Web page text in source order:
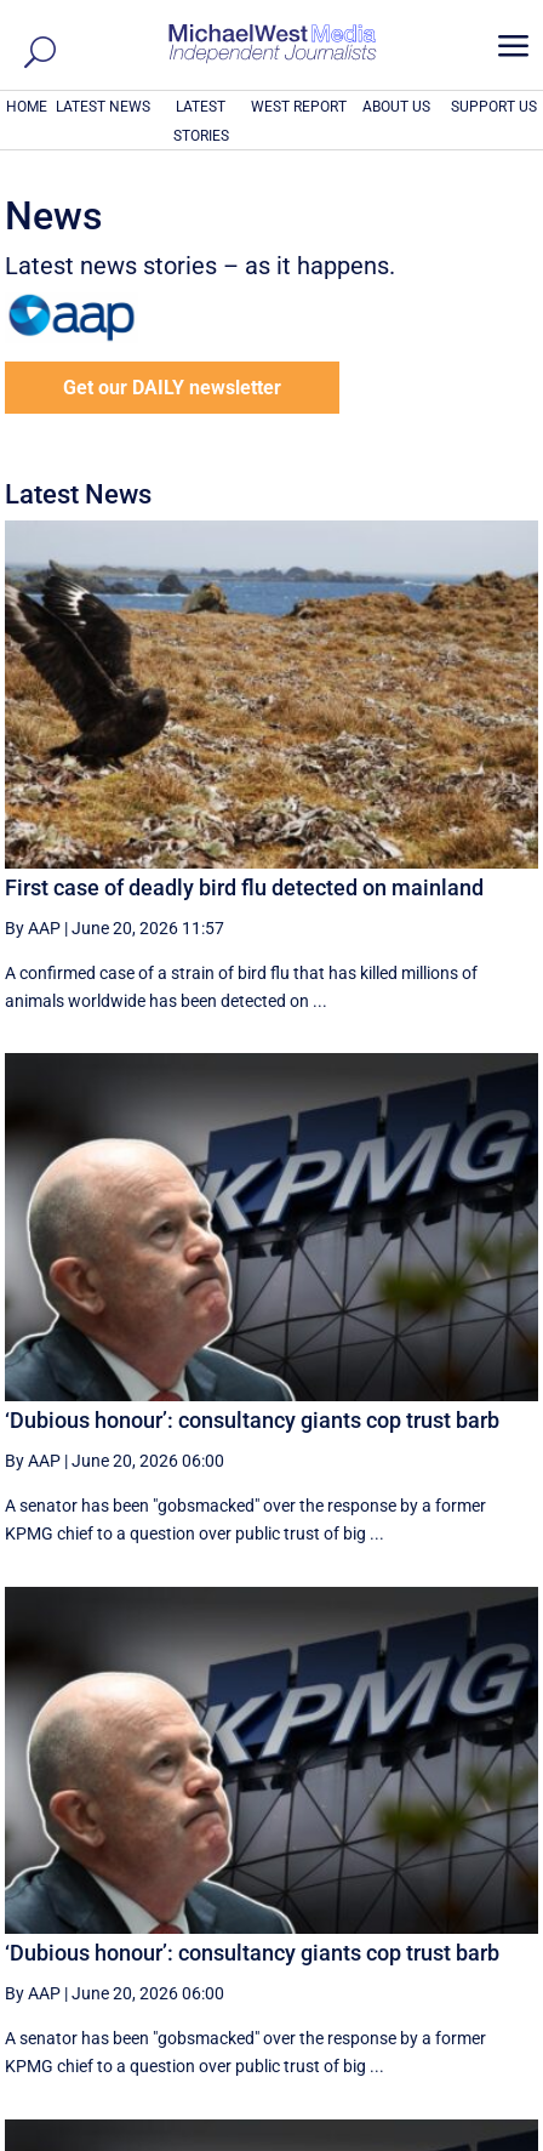
a
HOME LATEST NEWS
LATEST
STORIES
WEST REPORT ABOUT US SUPPORT US
News
Latest news stories – as it happens.
Get our DAILY newsletter
Latest News
First case of deadly bird flu detected on mainland
By AAP |June 20, 2026 11:57
A confirmed case of a strain of bird flu that has killed millions of
animals worldwide has been detected on ...
‘Dubious honour’: consultancy giants cop trust barb
By AAP |June 20, 2026 06:00
A senator has been "gobsmacked" over the response by a former
KPMG chief to a question over public trust of big ...
‘Dubious honour’: consultancy giants cop trust barb
By AAP |June 20, 2026 06:00
A senator has been "gobsmacked" over the response by a former
KPMG chief to a question over public trust of big ...